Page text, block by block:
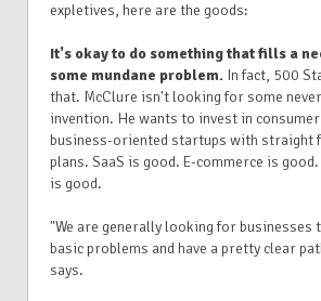
expletives, here are the goods:
It's okay to do something that fills a
some mundane problem. In fact, 500
that. McClure isn't looking for some
invention. He wants to invest in
business-oriented startups with straight
plans. SaaS is good. E-commerce is
is good.
"We are generally looking for businesses
basic problems and have a pretty clear
says.